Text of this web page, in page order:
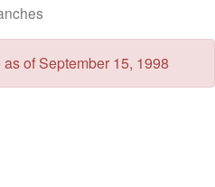
of September 15, 1998